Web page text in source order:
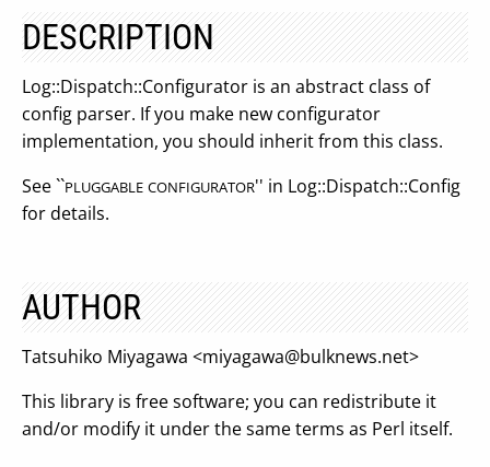
DESCRIPTION
Log::Dispatch::Configurator is an abstract class of
config parser. If you make new configurator
implementation, you should inherit from this class.
See ``PLUGGABLE CONFIGURATOR'' in Log::Dispatch::Config
for details.
AUTHOR
Tatsuhiko Miyagawa <miyagawa@bulknews.net>
This library is free software; you can redistribute it
and/or modify it under the same terms as Perl itself.